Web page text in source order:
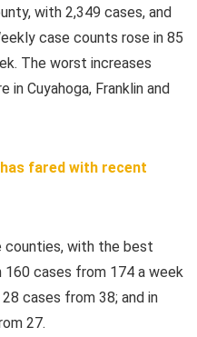
with 2,349 cases, and
case counts rose in 85
The worst increases
in Cuyahoga, Franklin and
fared with recent
counties, with the best
160 cases from 174 a week
cases from 38; and in
27.